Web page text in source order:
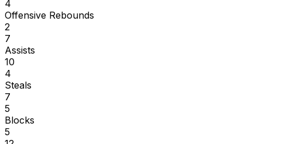
4
Offensive Rebounds
2
7
Assists
10
4
Steals
7
5
Blocks
5